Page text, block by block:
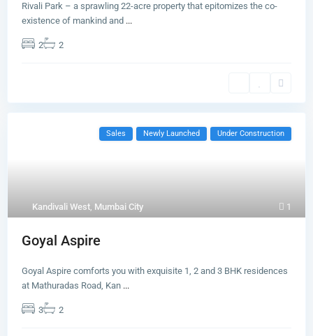
Rivali Park – a sprawling 22-acre property that epitomizes the co-
existence of mankind and ...
2 2
1
Kandivali West, Mumbai City
Sales Newly Launched Under Construction
Goyal Aspire
Goyal Aspire comforts you with exquisite 1, 2 and 3 BHK residences
at Mathuradas Road, Kan ...
3 2